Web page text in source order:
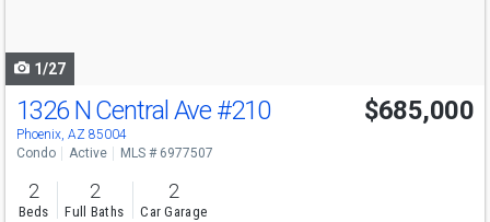
1/27
1326 N Central Ave #210
Phoenix, AZ 85004
$685,000
Condo Active MLS # 6977507
2
Beds
2
Full Baths
2
Car Garage